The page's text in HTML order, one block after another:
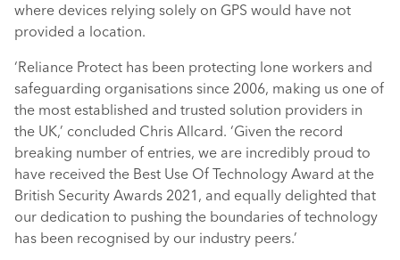
where devices relying solely on GPS would have not
provided a location.
‘Reliance Protect has been protecting lone workers and
safeguarding organisations since 2006, making us one of
the most established and trusted solution providers in
the UK,’ concluded Chris Allcard. ‘Given the record
breaking number of entries, we are incredibly proud to
have received the Best Use Of Technology Award at the
British Security Awards 2021, and equally delighted that
our dedication to pushing the boundaries of technology
has been recognised by our industry peers.’